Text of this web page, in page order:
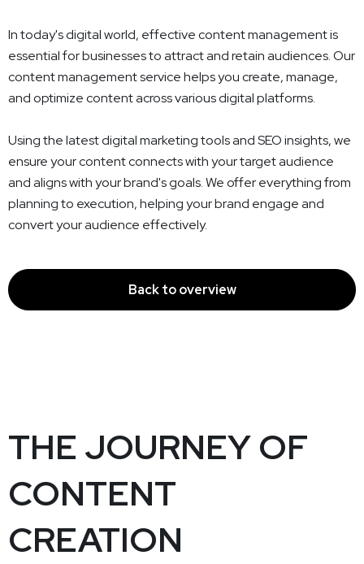
In today's digital world, effective content management is
essential for businesses to attract and retain audiences. Our
content management service helps you create, manage,
and optimize content across various digital platforms.
Using the latest digital marketing tools and SEO insights, we
ensure your content connects with your target audience
and aligns with your brand's goals. We offer everything from
planning to execution, helping your brand engage and
convert your audience effectively.
Back to overview
THE JOURNEY OF
CONTENT
CREATION